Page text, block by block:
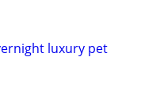
luxury pet